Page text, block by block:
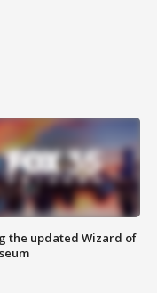
the updated Wizard of